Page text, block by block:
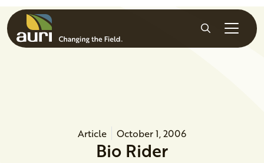
Skip to main content
Search
Article October 1, 2006
Bio Rider